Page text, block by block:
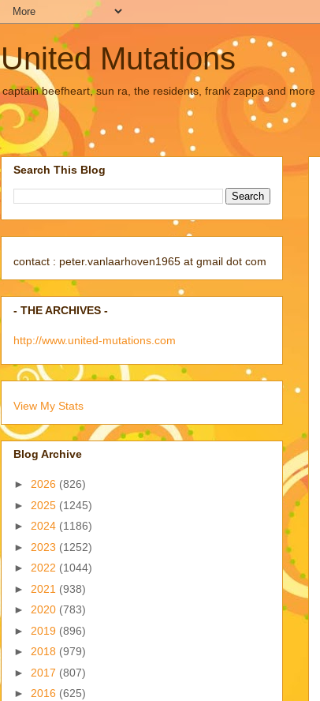
United Mutations
captain beefheart, sun ra, the residents, frank zappa and more
Search This Blog
contact : peter.vanlaarhoven1965 at gmail dot com
- THE ARCHIVES -
http://www.united-mutations.com
View My Stats
Blog Archive
► 2026 (826)
► 2025 (1245)
► 2024 (1186)
► 2023 (1252)
► 2022 (1044)
► 2021 (938)
► 2020 (783)
► 2019 (896)
► 2018 (979)
► 2017 (807)
► 2016 (625)